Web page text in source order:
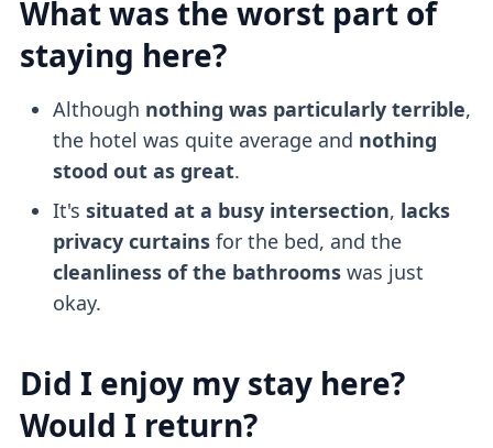
What was the worst part of
staying here?
Although nothing was particularly terrible,
the hotel was quite average and nothing
stood out as great.
It's situated at a busy intersection, lacks
privacy curtainsfor the bed, and the
cleanliness of the bathroomswas just
okay.
Did I enjoy my stay here?
Would I return?